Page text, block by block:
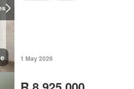
1 May 2026